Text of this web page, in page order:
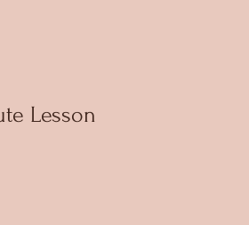
Lesson